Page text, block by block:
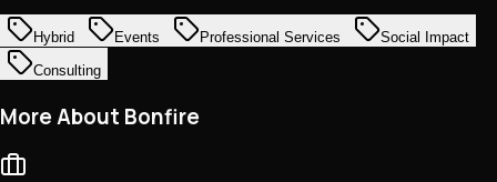
Hybrid Events Professional Services
Social Impact
Consulting
More About Bonfire